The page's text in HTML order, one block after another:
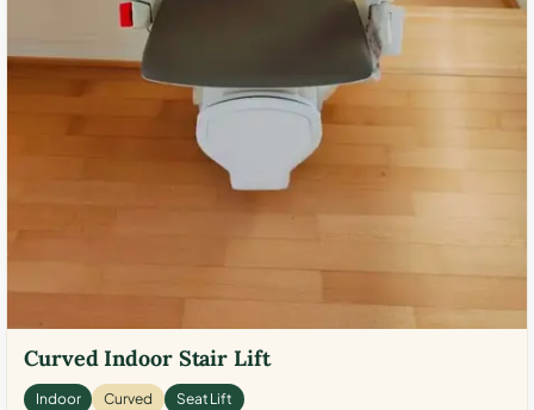
Curved Indoor Stair Lift
Indoor Curved Seat Lift